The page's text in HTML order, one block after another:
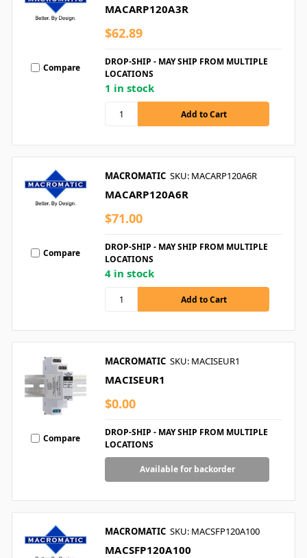
Compare
MACARP120A3R
$62.89
DROP-SHIP - MAY SHIP FROM MULTIPLE
LOCATIONS
1 in stock
Compare
MACROMATIC SKU: MACARP120A6R
MACARP120A6R
$71.00
DROP-SHIP - MAY SHIP FROM MULTIPLE
LOCATIONS
4 in stock
Compare
MACROMATIC SKU: MACISEUR1
MACISEUR1
$0.00
DROP-SHIP - MAY SHIP FROM MULTIPLE
LOCATIONS
Available for backorder
MACROMATIC SKU: MACSFP120A100
MACSFP120A100